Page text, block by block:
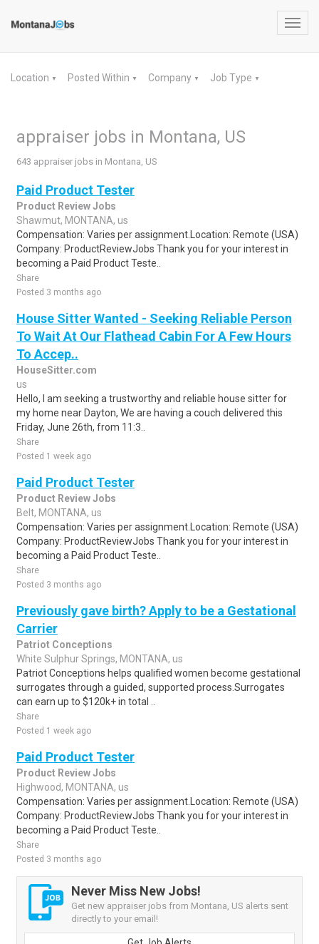
Location ▼ Posted Within ▼ Company ▼ Job Type ▼
appraiser jobs in Montana, US
643 appraiser jobs in Montana, US
Paid Product Tester
Product Review Jobs
Shawmut, MONTANA, us
Compensation: Varies per assignment.Location: Remote (USA)
Company: ProductReviewJobs Thank you for your interest in
becoming a Paid Product Teste..
Share
Posted 3 months ago
House Sitter Wanted - Seeking Reliable Person
To Wait At Our Flathead Cabin For A Few Hours
To Accep..
HouseSitter.com
us
Hello, I am seeking a trustworthy and reliable house sitter for
my home near Dayton, We are having a couch delivered this
Friday, June 26th, from 11:3..
Share
Posted 1 week ago
Paid Product Tester
Product Review Jobs
Belt, MONTANA, us
Compensation: Varies per assignment.Location: Remote (USA)
Company: ProductReviewJobs Thank you for your interest in
becoming a Paid Product Teste..
Share
Posted 3 months ago
Previously gave birth? Apply to be a Gestational
Carrier
Patriot Conceptions
White Sulphur Springs, MONTANA, us
Patriot Conceptions helps qualified women become gestational
surrogates through a guided, supported process.Surrogates
can earn up to $120k+ in total ..
Share
Posted 1 week ago
Paid Product Tester
Product Review Jobs
Highwood, MONTANA, us
Compensation: Varies per assignment.Location: Remote (USA)
Company: ProductReviewJobs Thank you for your interest in
becoming a Paid Product Teste..
Share
Posted 3 months ago
Never Miss New Jobs!
Get new appraiser jobs from Montana, US alerts sent
directly to your email!